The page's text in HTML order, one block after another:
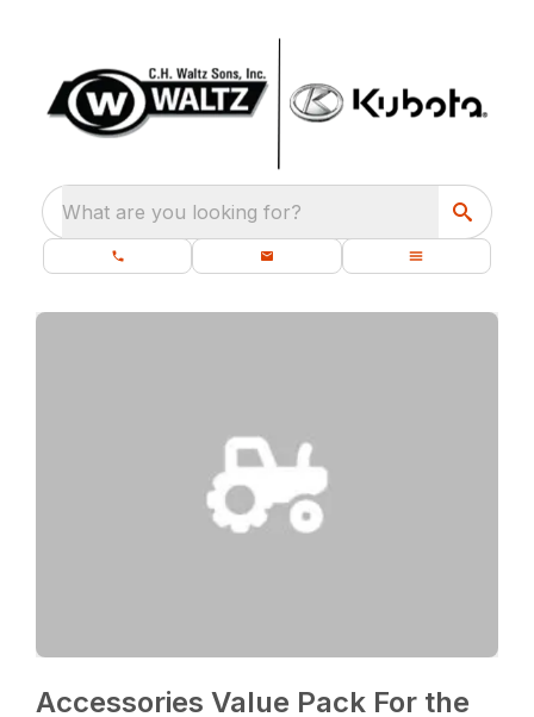
What are you looking for?
Accessories Value Pack For the